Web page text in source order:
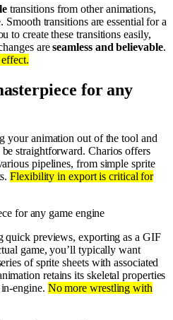
transitions from other animations,
transitions are essential for a
to create these transitions easily,
areseamless and believable.
for any
your animation out of the tool and
straightforward. Charios offers
pipelines, from simple sprite
Flexibility in export is critical for
for any game engine
quick previews, exporting as a GIF
game, you’ll typically want
of sprite sheets with associated
retains its skeletal properties
engine. No more wrestling with